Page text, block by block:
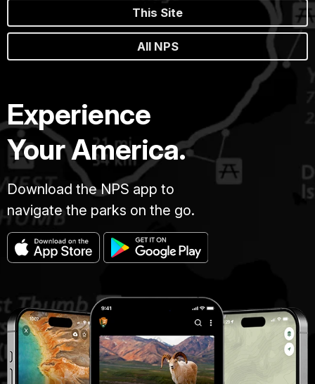
This Site
All NPS
Experience
Your America.
Download the NPS app to
navigate the parks on the go.